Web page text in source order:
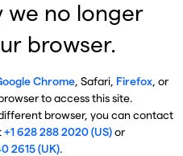
we no longer
browser.
Chrome, Safari, Firefox, or
to access this site.
browser, you can contact
+1 628 288 2020 (US)or
2615 (UK).